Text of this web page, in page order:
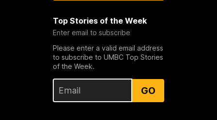
Top Stories of the Week
Enter email to subscribe
Please enter a valid email address
to subscribe to UMBC Top Stories
of the Week.
GO